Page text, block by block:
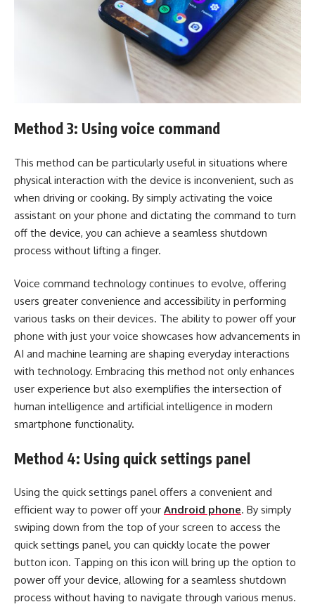
Method 3: Using voice command
This method can be particularly useful in situations where
physical interaction with the device is inconvenient, such as
when driving or cooking. By simply activating the voice
assistant on your phone and dictating the command to turn
off the device, you can achieve a seamless shutdown
process without lifting a finger.
Voice command technology continues to evolve, offering
users greater convenience and accessibility in performing
various tasks on their devices. The ability to power off your
phone with just your voice showcases how advancements in
AI and machine learning are shaping everyday interactions
with technology. Embracing this method not only enhances
user experience but also exemplifies the intersection of
human intelligence and artificial intelligence in modern
smartphone functionality.
Method 4: Using quick settings panel
Using the quick settings panel offers a convenient and
efficient way to power off your Android phone. By simply
swiping down from the top of your screen to access the
quick settings panel, you can quickly locate the power
button icon. Tapping on this icon will bring up the option to
power off your device, allowing for a seamless shutdown
process without having to navigate through various menus.